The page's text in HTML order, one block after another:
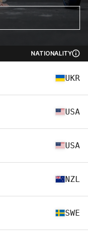
NATIONALITY
UKR
USA
USA
NZL
SWE